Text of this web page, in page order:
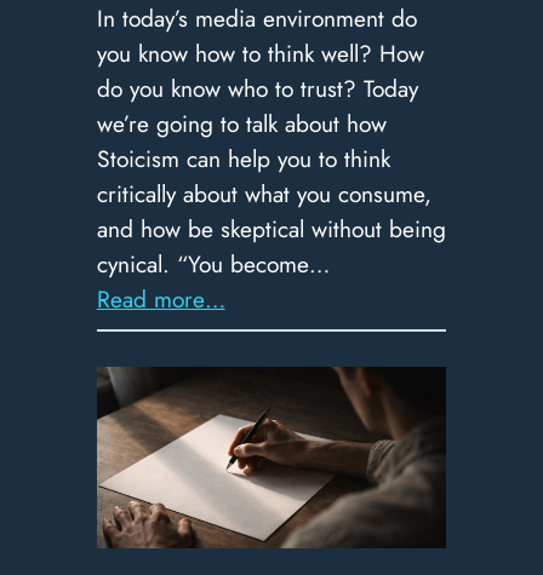
In today’s media environment do
you know how to think well? How
do you know who to trust? Today
we’re going to talk about how
Stoicism can help you to think
critically about what you consume,
and how be skeptical without being
cynical. “You become…
Read more…:
Skeptical,
not
Cynical:
How
to
Think
in